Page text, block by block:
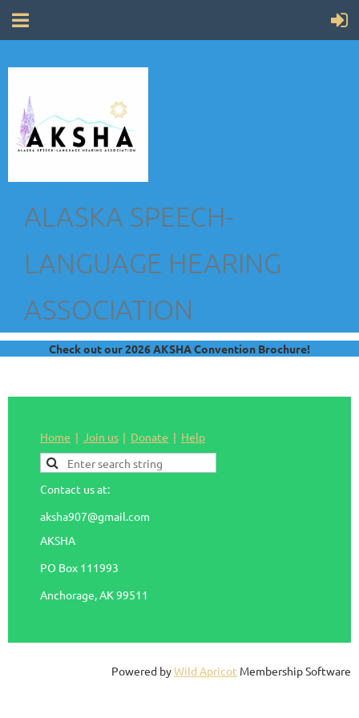
ALASKA SPEECH-
LANGUAGE HEARING
ASSOCIATION
Check out our 2026 AKSHA Convention Brochure!
Home Join us Donate Help
Contact us at:
aksha907@gmail.com
AKSHA
PO Box 111993
Anchorage, AK 99511
Powered byWild Apricot Membership Software